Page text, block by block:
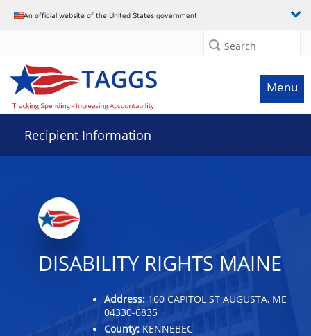
An official website of the United States government
Search
Menu
Recipient Information
DISABILITY RIGHTS MAINE
Address: 160 CAPITOL ST AUGUSTA, ME
04330-6835
County: KENNEBEC